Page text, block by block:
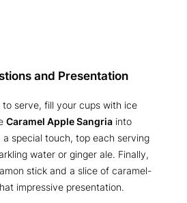
and Presentation
to serve, fill your cups with ice
Caramel Apple Sangria into
a special touch, top each serving
water or ginger ale. Finally,
stick and a slice of caramel-
impressive presentation.